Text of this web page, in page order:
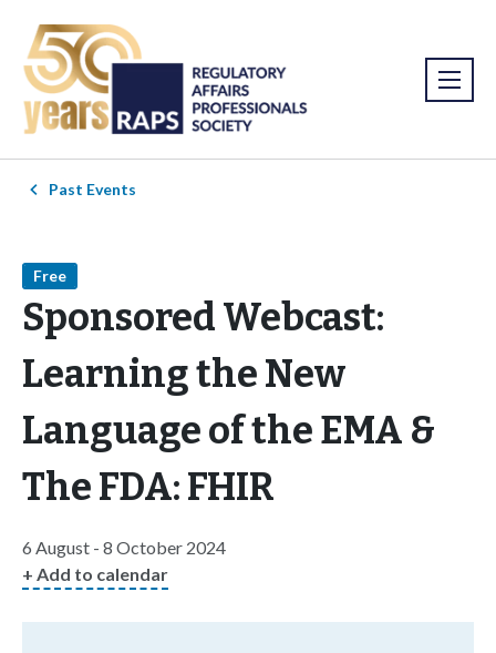
Past Events
Free
Sponsored Webcast:
Learning the New
Language of the EMA &
The FDA: FHIR
6 August - 8 October 2024
+ Add to calendar